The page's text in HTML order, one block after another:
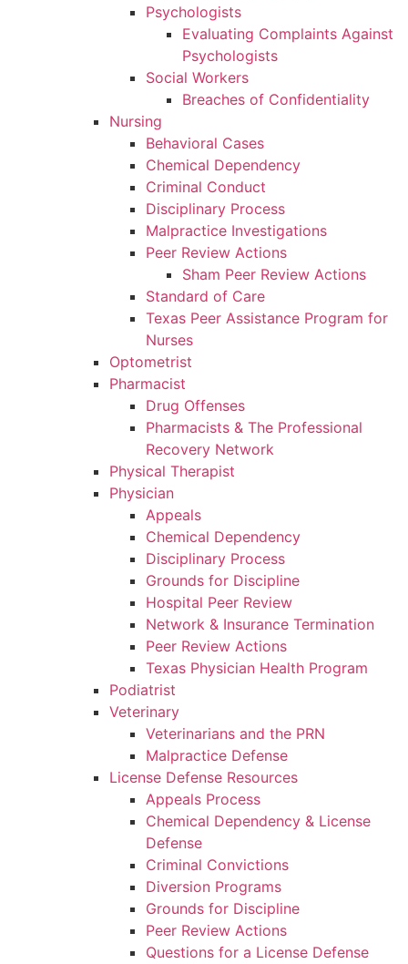
Psychologists
Evaluating Complaints Against
Psychologists
Social Workers
Breaches of Confidentiality
Nursing
Behavioral Cases
Chemical Dependency
Criminal Conduct
Disciplinary Process
Malpractice Investigations
Peer Review Actions
Sham Peer Review Actions
Standard of Care
Texas Peer Assistance Program for
Nurses
Optometrist
Pharmacist
Drug Offenses
Pharmacists & The Professional
Recovery Network
Physical Therapist
Physician
Appeals
Chemical Dependency
Disciplinary Process
Grounds for Discipline
Hospital Peer Review
Network & Insurance Termination
Peer Review Actions
Texas Physician Health Program
Podiatrist
Veterinary
Veterinarians and the PRN
Malpractice Defense
License Defense Resources
Appeals Process
Chemical Dependency & License
Defense
Criminal Convictions
Diversion Programs
Grounds for Discipline
Peer Review Actions
Questions for a License Defense